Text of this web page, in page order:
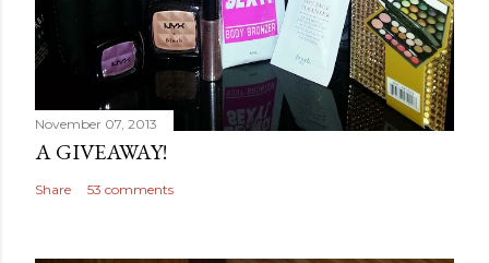
November 07, 2013
A GIVEAWAY!
Share 53 comments